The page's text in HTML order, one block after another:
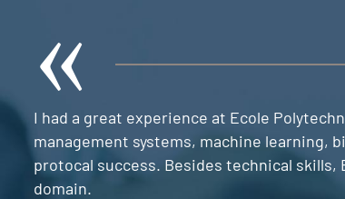
I had a great experience at Ecole
management systems, machine learning,
protocal success. Besides technical
domain.